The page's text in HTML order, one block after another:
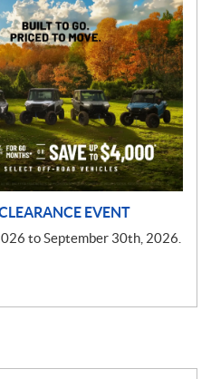
EVENT
to September 30th, 2026.